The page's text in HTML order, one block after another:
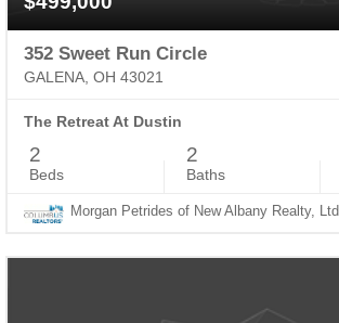
352 Sweet Run Circle
GALENA, OH 43021
The Retreat At Dustin
2
Beds
2
Baths
Morgan Petrides of New Albany Realty, Ltd